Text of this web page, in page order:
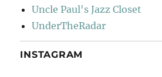
Uncle Paul's Jazz Closet
UnderTheRadar
INSTAGRAM